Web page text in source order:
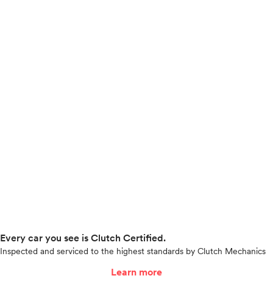
Every car you see is Clutch Certified.
Inspected and serviced to the highest standards by Clutch Mechanics
Learn more